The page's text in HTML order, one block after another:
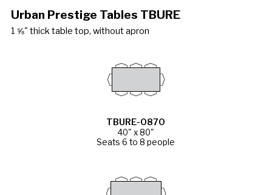
Urban Prestige Tables TBURE
1 ⅝" thick table top, without apron
TBURE-0870
40" x 80"
Seats 6 to 8 people